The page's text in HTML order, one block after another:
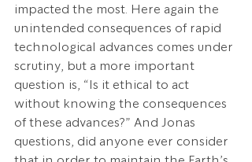
impacted the most. Here again the
unintended consequences of rapid
technological advances comes under
scrutiny, but a more important
question is, “Is it ethical to act
without knowing the consequences
of these advances?” And Jonas
questions, did anyone ever consider